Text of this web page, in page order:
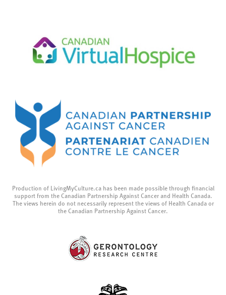
Production of LivingMyCulture.ca has been made possible through financial
support from the Canadian Partnership Against Cancer and Health Canada.
The views herein do not necessarily represent the views of Health Canada or
the Canadian Partnership Against Cancer.